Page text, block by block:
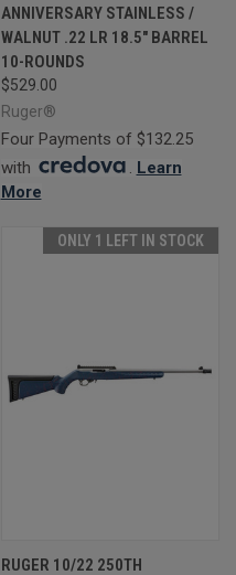
ANNIVERSARY STAINLESS /
WALNUT .22 LR 18.5" BARREL
10-ROUNDS
$529.00
Ruger®
Four Payments of $132.25
with
. Learn
More
ONLY 1 LEFT IN STOCK
RUGER 10/22 250TH